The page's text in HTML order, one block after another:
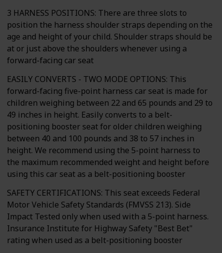
3 HARNESS POSITIONS: There are three slots to
position the harness shoulder straps depending on the
age and height of your child. Shoulder straps should be
at or just above the shoulders whenever using a
forward-facing car seat
EASILY CONVERTS - TWO MODE OPTIONS: This
forward-facing five-point harness car seat is made for
children weighing between 22 and 65 pounds and 29 to
49 inches in height. Easily converts to a belt-
positioning booster seat for older children weighing
between 40 and 100 pounds and 38 to 57 inches in
height. We recommend using the 5-point harness to
the maximum recommended weight and height before
using this car seat as a belt-positioning booster
SAFETY CERTIFICATIONS: This seat exceeds Federal
Motor Vehicle Safety Standards (FMVSS 213). Side
Impact Tested only when used with a 5-point harness.
Insurance Institute for Highway Safety "Best Bet"
rating when used as a belt-positioning booster